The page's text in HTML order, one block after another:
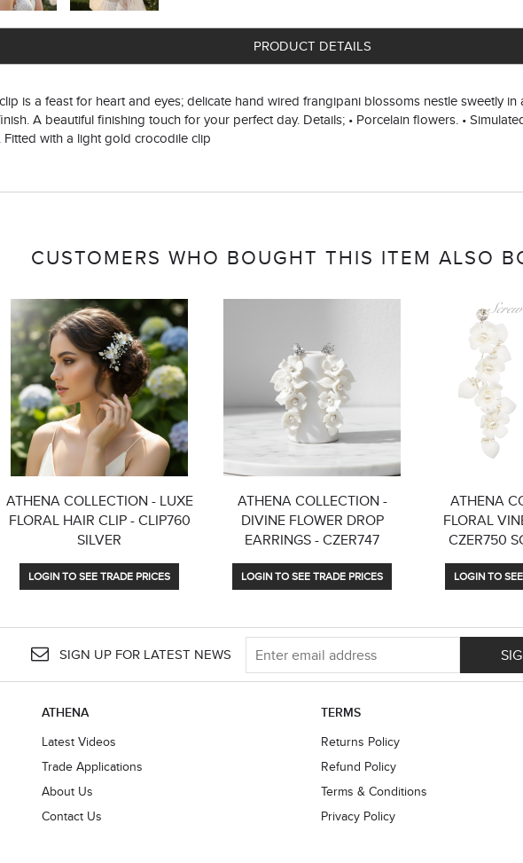
PRODUCT DETAILS
is a feast for heart and eyes; delicate hand wired frangipani blossoms nestle sweetly
A beautiful finishing touch for your perfect day. Details; • Porcelain flowers. •
Fitted with a light gold crocodile clip
CUSTOMERS WHO BOUGHT THIS ITEM ALSO
ATHENA COLLECTION - LUXE
FLORAL HAIR CLIP - CLIP760
SILVER
LOGIN TO SEE TRADE PRICES
ATHENA COLLECTION -
DIVINE FLOWER DROP
EARRINGS - CZER747
LOGIN TO SEE TRADE PRICES
ATHENA
FLORAL
CZER750
LOGIN TO
SIGN UP FOR LATEST NEWS
ATHENA
Latest Videos
Trade Applications
About Us
Contact Us
TERMS
Returns Policy
Refund Policy
Terms & Conditions
Privacy Policy